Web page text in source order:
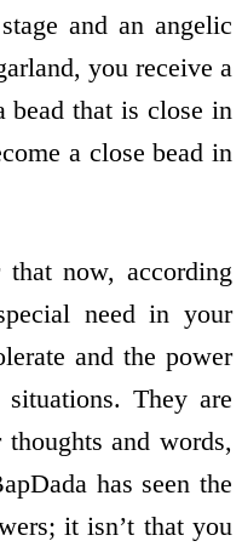
and an angelic
you receive a
bead that is close in
a close bead in
now, according
need in your
and the power
They are
and words,
has seen the
it isn’t that you